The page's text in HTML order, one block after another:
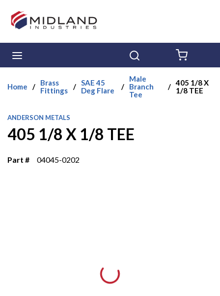
Skip to main content
Home /
Brass
Fittings
/ SAE 45
Deg Flare
/
Male
Branch
Tee
/ 405 1/8 X
1/8 TEE
ANDERSON METALS
405 1/8 X 1/8 TEE
Part # 04045-0202